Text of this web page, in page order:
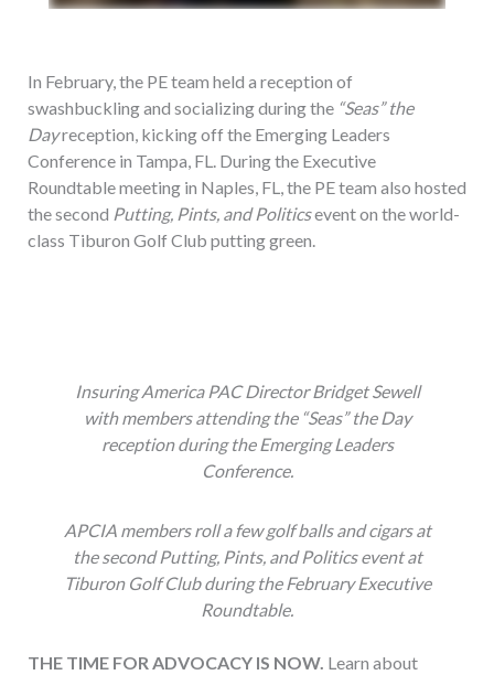
In February, the PE team held a reception of
swashbuckling and socializing during the “Seas” the
Dayreception, kicking off the Emerging Leaders
Conference in Tampa, FL. During the Executive
Roundtable meeting in Naples, FL, the PE team also hosted
the second Putting, Pints, and Politicsevent on the world-
class Tiburon Golf Club putting green.
Insuring America PAC Director Bridget Sewell
with members attending the “Seas” the Day
reception during the Emerging Leaders
Conference.
APCIA members roll a few golf balls and cigars at
the second Putting, Pints, and Politics event at
Tiburon Golf Club during the February Executive
Roundtable.
THE TIME FOR ADVOCACY IS NOW. Learn about